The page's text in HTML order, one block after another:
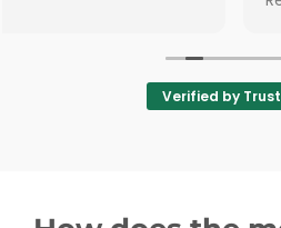
​Not only did he find me a
also got me accepted! His
his communication is
the phone and replied to
have Alex to thank for it. I will
Verified by